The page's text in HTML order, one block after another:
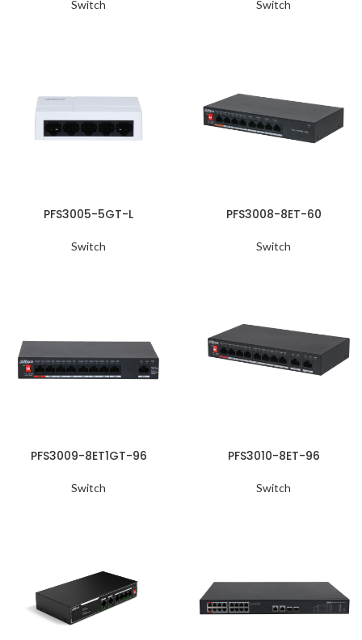
Switch Switch
PFS3005-5GT-L
Switch
PFS3008-8ET-60
Switch
PFS3009-8ET1GT-96
Switch
PFS3010-8ET-96
Switch